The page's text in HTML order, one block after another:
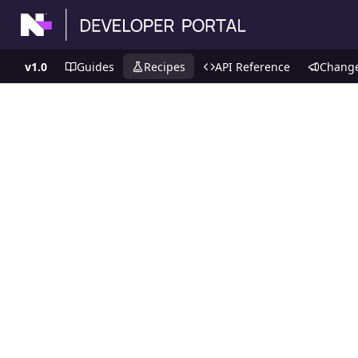
v1.0 Guides Recipes API Reference